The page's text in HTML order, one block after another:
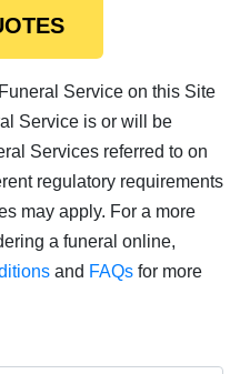
Service on this Site
Service is or will be
Services referred to on
regulatory requirements
may apply. For a more
a funeral online,
and FAQs for more